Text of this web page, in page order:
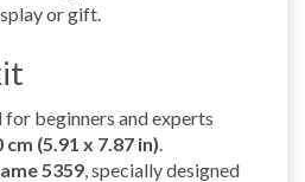
or gift.
beginners and experts
cm (5.91 x 7.87 in)
5359 , specially designed